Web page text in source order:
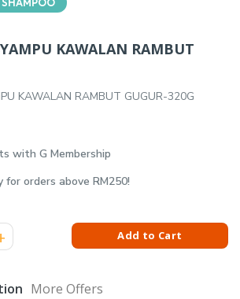
KAWALAN RAMBUT
KAWALAN RAMBUT GUGUR-320G
with G Membership
for orders above RM250!
KAWALAN RAMBUT GUGUR-320G
Add to Cart
More Offers